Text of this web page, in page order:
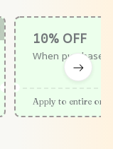
10% OFF
When purchase
Apply to entire